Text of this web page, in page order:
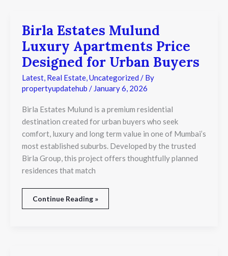
Birla Estates Mulund
Luxury Apartments Price
Designed for Urban Buyers
Latest, Real Estate,Uncategorized / By
propertyupdatehub / January 6, 2026
Birla Estates Mulund is a premium residential
destination created for urban buyers who seek
comfort, luxury and long term value in one of Mumbai’s
most established suburbs. Developed by the trusted
Birla Group, this project offers thoughtfully planned
residences that match
Birla
Estates
Mulund
Luxury
Apartments
Price
Designed
for
Buyers
Continue Reading »